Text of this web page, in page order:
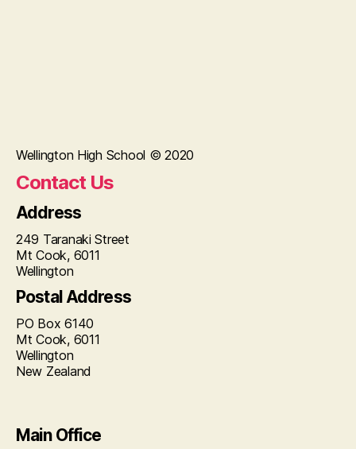
Wellington High School © 2020
Contact Us
Address
249 Taranaki Street
Mt Cook, 6011
Wellington
Postal Address
PO Box 6140
Mt Cook, 6011
Wellington
New Zealand
Main Office